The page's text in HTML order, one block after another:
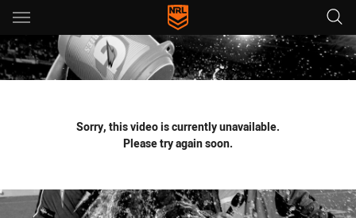
Main
You have skipped the navigation, tab for page content
Sorry, this video is currently unavailable.
Please try again soon.